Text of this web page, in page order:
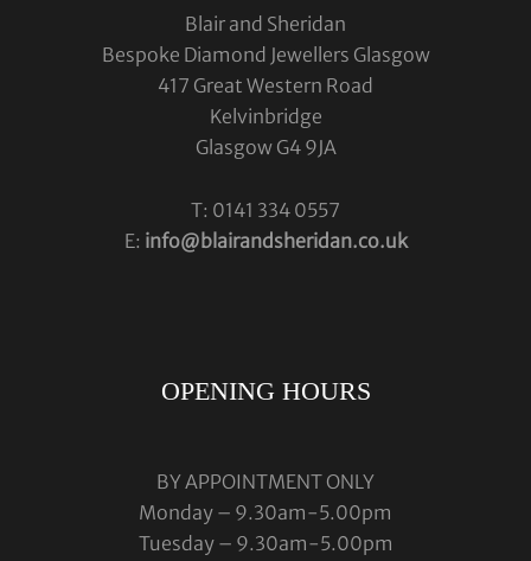
Blair and Sheridan
Bespoke Diamond Jewellers Glasgow
417 Great Western Road
Kelvinbridge
Glasgow G4 9JA
T: 0141 334 0557
E: info@blairandsheridan.co.uk
OPENING HOURS
BY APPOINTMENT ONLY
Monday – 9.30am-5.00pm
Tuesday – 9.30am-5.00pm